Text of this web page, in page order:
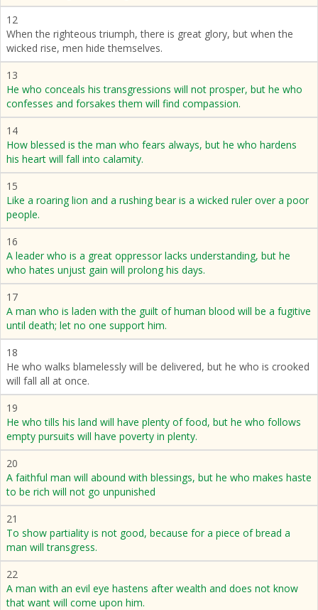
12
When the righteous triumph, there is great glory, but when the
wicked rise, men hide themselves.
13
He who conceals his transgressions will not prosper, but he who
confesses and forsakes them will find compassion.
14
How blessed is the man who fears always, but he who hardens
his heart will fall into calamity.
15
Like a roaring lion and a rushing bear is a wicked ruler over a poor
people.
16
A leader who is a great oppressor lacks understanding, but he
who hates unjust gain will prolong his days.
17
A man who is laden with the guilt of human blood will be a fugitive
until death; let no one support him.
18
He who walks blamelessly will be delivered, but he who is crooked
will fall all at once.
19
He who tills his land will have plenty of food, but he who follows
empty pursuits will have poverty in plenty.
20
A faithful man will abound with blessings, but he who makes haste
to be rich will not go unpunished
21
To show partiality is not good, because for a piece of bread a
man will transgress.
22
A man with an evil eye hastens after wealth and does not know
that want will come upon him.